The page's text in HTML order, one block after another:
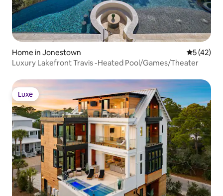
Home in Jonestown 5 out of 5
5 (42)
Luxury Lakefront Travis -Heated Pool/Games/Theater
Luxe
Luxe